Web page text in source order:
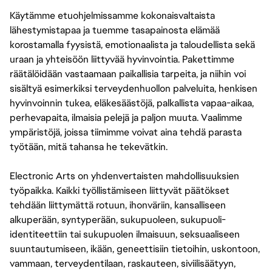
Käytämme etuohjelmissamme kokonaisvaltaista
lähestymistapaa ja tuemme tasapainosta elämää
korostamalla fyysistä, emotionaalista ja taloudellista sekä
uraan ja yhteisöön liittyvää hyvinvointia. Pakettimme
räätälöidään vastaamaan paikallisia tarpeita, ja niihin voi
sisältyä esimerkiksi terveydenhuollon palveluita, henkisen
hyvinvoinnin tukea, eläkesäästöjä, palkallista vapaa-aikaa,
perhevapaita, ilmaisia pelejä ja paljon muuta. Vaalimme
ympäristöjä, joissa tiimimme voivat aina tehdä parasta
työtään, mitä tahansa he tekevätkin.
Electronic Arts on yhdenvertaisten mahdollisuuksien
työpaikka. Kaikki työllistämiseen liittyvät päätökset
tehdään liittymättä rotuun, ihonväriin, kansalliseen
alkuperään, syntyperään, sukupuoleen, sukupuoli-
identiteettiin tai sukupuolen ilmaisuun, seksuaaliseen
suuntautumiseen, ikään, geneettisiin tietoihin, uskontoon,
vammaan, terveydentilaan, raskauteen, siviilisäätyyn,